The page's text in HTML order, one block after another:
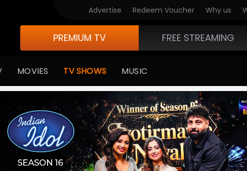
Advertise Redeem Voucher Why us
PREMIUM TV FREE STREAMING
MOVIES TV SHOWS MUSIC